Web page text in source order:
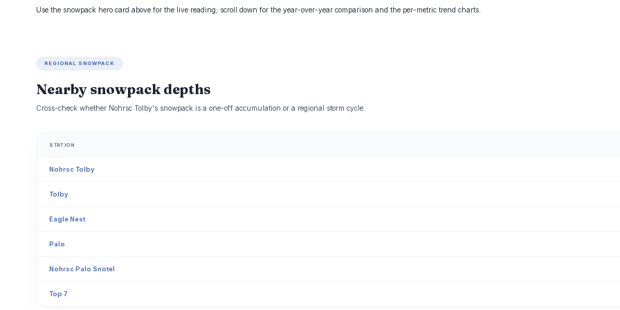
Use the snowpack hero card above for the live reading; scroll down for the year-over-year comparison and the per-metric trend charts.
REGIONAL SNOWPACK
Nearby snowpack depths
Cross-check whether Nohrsc Tolby's snowpack is a one-off accumulation or a regional storm cycle.
STATION
Nohrsc Tolby
Tolby
Eagle Nest
Palo
Nohrsc Palo Snotel
Top 7